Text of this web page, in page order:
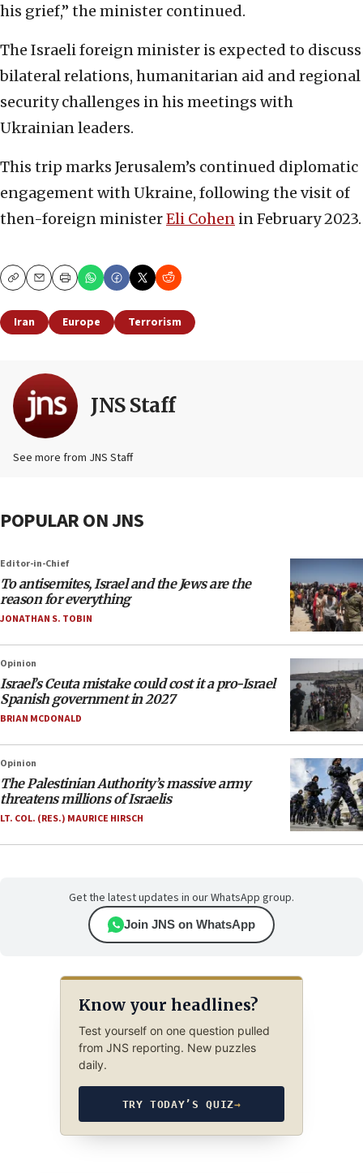
his grief,” the minister continued.
The Israeli foreign minister is expected to discuss
bilateral relations, humanitarian aid and regional
security challenges in his meetings with
Ukrainian leaders.
This trip marks Jerusalem’s continued diplomatic
engagement with Ukraine, following the visit of
then-foreign ministerEli Cohen in February 2023.
CopyEmailPrint
Iran Europe Terrorism
JNS Staff
See more from JNS Staff
POPULAR ON JNS
Editor-in-Chief
To antisemites, Israel and the Jews are the
reason for everything
JONATHAN S. TOBIN
Opinion
Israel’s Ceuta mistake could cost it a pro-Israel
Spanish government in 2027
BRIAN MCDONALD
Opinion
The Palestinian Authority’s massive army
threatens millions of Israelis
LT. COL. (RES.) MAURICE HIRSCH
Get the latest updates in our WhatsApp group.
Join JNS on WhatsApp
Know your headlines?
Test yourself on one question pulled
from JNS reporting. New puzzles
daily.
TRY TODAY’S QUIZ→